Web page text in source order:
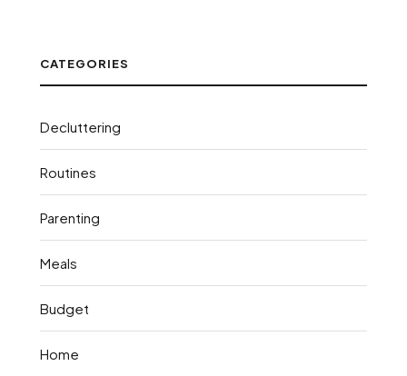
CATEGORIES
Decluttering
Routines
Parenting
Meals
Budget
Home